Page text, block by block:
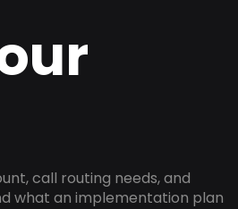
call routing needs, and
what an implementation plan